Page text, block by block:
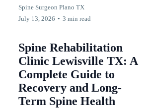
Spine Surgeon Plano TX
July 13, 2026 • 3 min read
Spine Rehabilitation
Clinic Lewisville TX: A
Complete Guide to
Recovery and Long-
Term Spine Health